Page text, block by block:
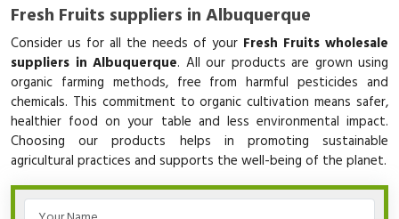
Fresh Fruits suppliers in Albuquerque
Consider us for all the needs of your Fresh Fruits wholesale
suppliers in Albuquerque. All our products are grown using
organic farming methods, free from harmful pesticides and
chemicals. This commitment to organic cultivation means safer,
healthier food on your table and less environmental impact.
Choosing our products helps in promoting sustainable
agricultural practices and supports the well-being of the planet.